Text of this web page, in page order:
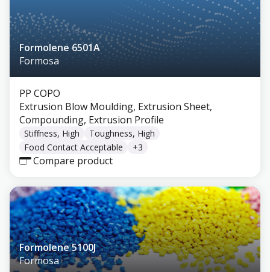
Formolene 6501A
Formosa
PP COPO
Extrusion Blow Moulding, Extrusion Sheet,
Compounding, Extrusion Profile
Stiffness, High
Toughness, High
Food Contact Acceptable
+3
Compare product
Formolene 5100J
Formosa